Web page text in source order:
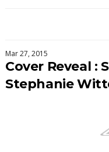
Mar 27, 2015
Cover Reveal :
Stephanie